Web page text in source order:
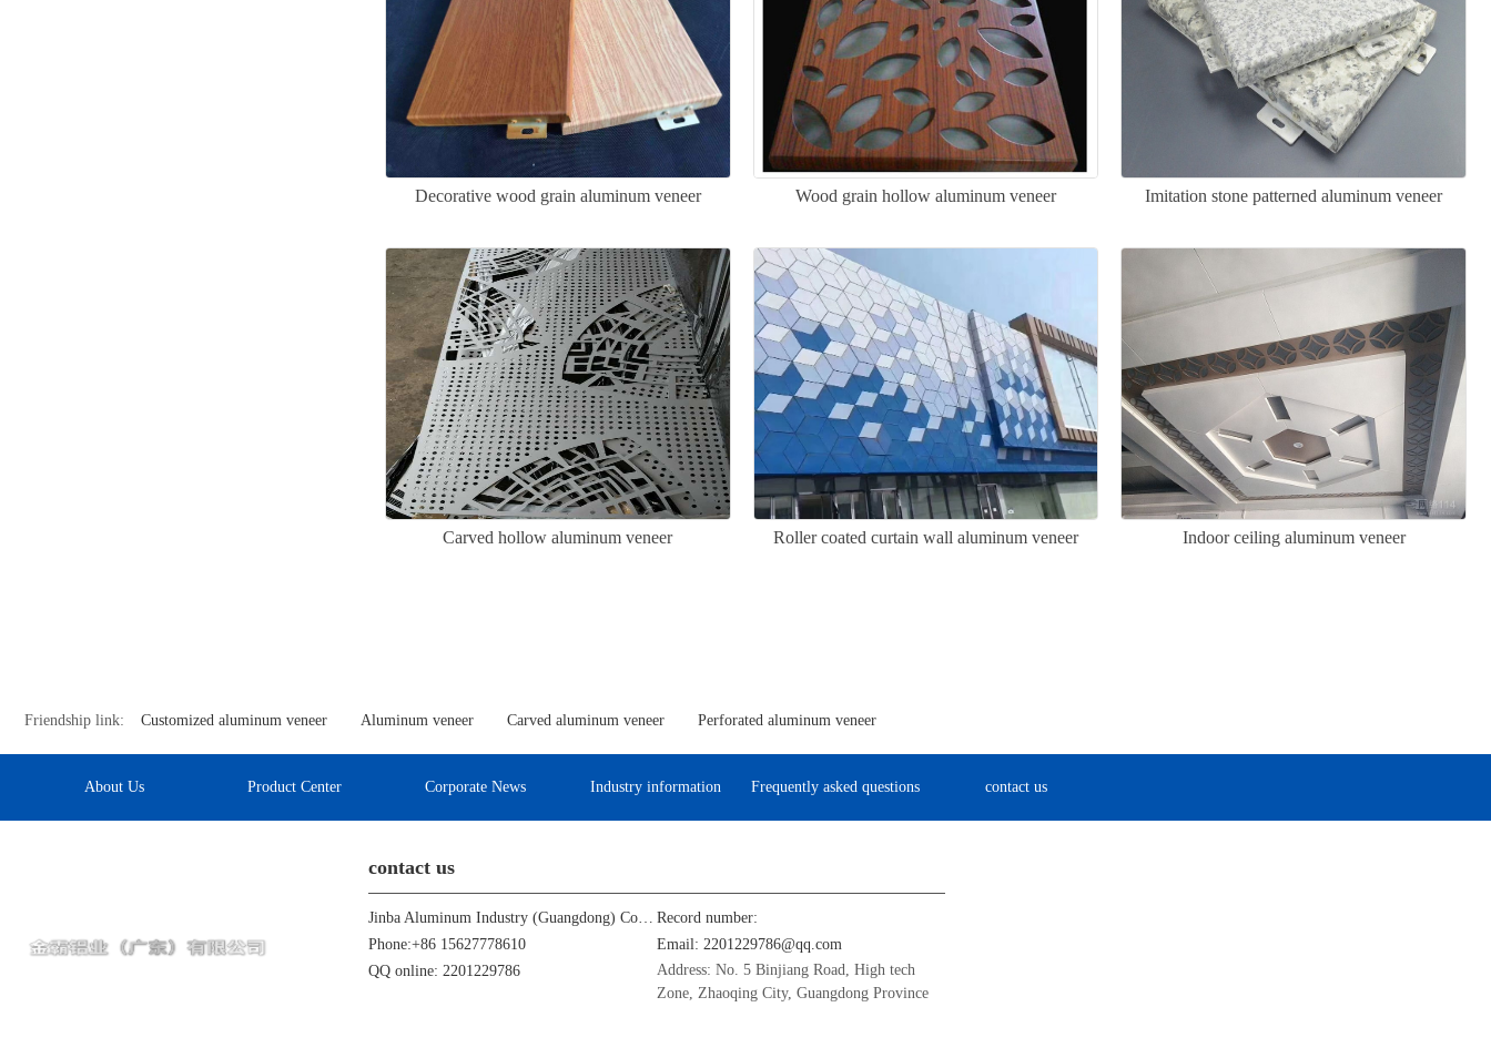
Decorative wood grain aluminum veneer Wood grain hollow aluminum veneer Imitation stone patterned aluminum veneer
Carved hollow aluminum veneer Roller coated curtain wall aluminum veneer Indoor ceiling aluminum veneer
Friendship link: Customized aluminum veneer Aluminum veneer Carved aluminum veneer Perforated aluminum veneer
About Us Product Center Corporate News Industry information Frequently asked questions contact us
contact us
Jinba Aluminum Industry (Guangdong) Co., Ltd Record number:
Phone:+86 15627778610
Email: 2201229786@qq.com
QQ online: 2201229786
Address: No. 5 Binjiang Road, High tech
Zone, Zhaoqing City, Guangdong Province